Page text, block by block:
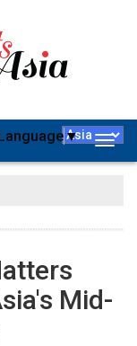
▼
Mid-